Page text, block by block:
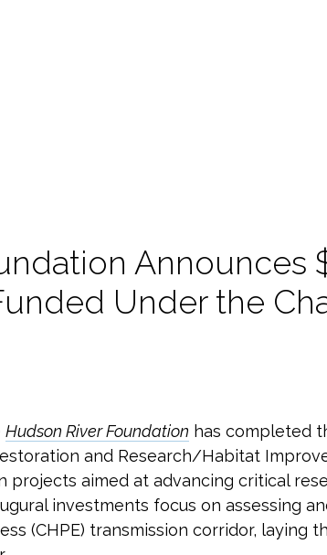
Announces
Under the
Hudson River Foundation has completed
and Research/Habitat
projects aimed at advancing critical
investments focus on assessing
(CHPE) transmission corridor,